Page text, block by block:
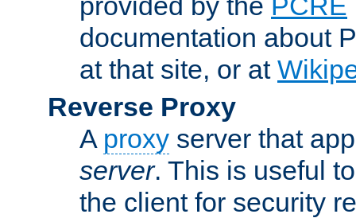
documentation about
at that site, or at
Reverse Proxy
A proxy server that
server. This is useful
the client for security